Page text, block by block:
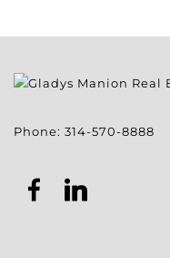
Phone: 314-570-8888